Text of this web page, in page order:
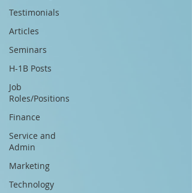
Testimonials
Articles
Seminars
H-1B Posts
Job
Roles/Positions
Finance
Service and
Admin
Marketing
Technology